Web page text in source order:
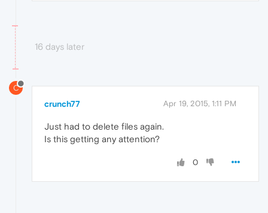
16 days later
C
crunch77 Apr 19, 2015, 1:11 PM
Just had to delete files again.
Is this getting any attention?
0